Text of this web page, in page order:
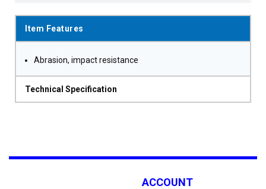
Item Features
Abrasion, impact resistance
Technical Specification
ACCOUNT